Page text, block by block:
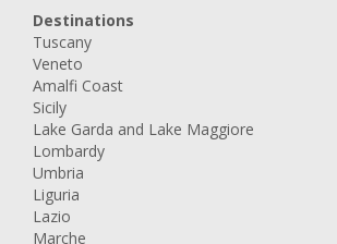
Destinations
Tuscany
Veneto
Amalfi Coast
Sicily
Lake Garda and Lake Maggiore
Lombardy
Umbria
Liguria
Lazio
Marche